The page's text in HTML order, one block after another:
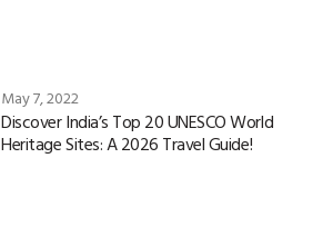
May 7, 2022
Discover India’s Top 20 UNESCO World
Heritage Sites: A 2026 Travel Guide!